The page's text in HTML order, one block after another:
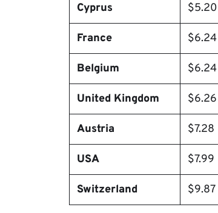
Cyprus $5.20
France $6.24
Belgium $6.24
United Kingdom $6.26
Austria $7.28
USA $7.99
Switzerland $9.87